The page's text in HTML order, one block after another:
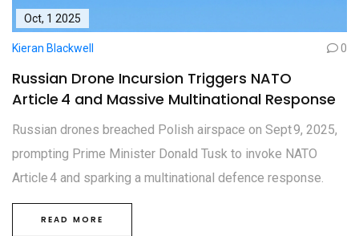
Oct, 1 2025
Kieran Blackwell 0
Russian Drone Incursion Triggers NATO
Article 4 and Massive Multinational Response
Russian drones breached Polish airspace on Sept 9, 2025,
prompting Prime Minister Donald Tusk to invoke NATO
Article 4 and sparking a multinational defence response.
READ MORE